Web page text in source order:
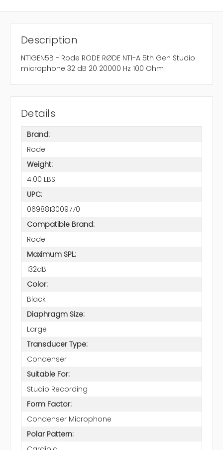
Description
NT1GEN5B - Rode RODE RØDE NT1-A 5th Gen Studio
microphone 32 dB 20 20000 Hz 100 Ohm
Details
Brand:
Rode
Weight:
4.00 LBS
UPC:
0698813009770
Compatible Brand:
Rode
Maximum SPL:
132dB
Color:
Black
Diaphragm Size:
Large
Transducer Type:
Condenser
Suitable For:
Studio Recording
Form Factor:
Condenser Microphone
Polar Pattern: